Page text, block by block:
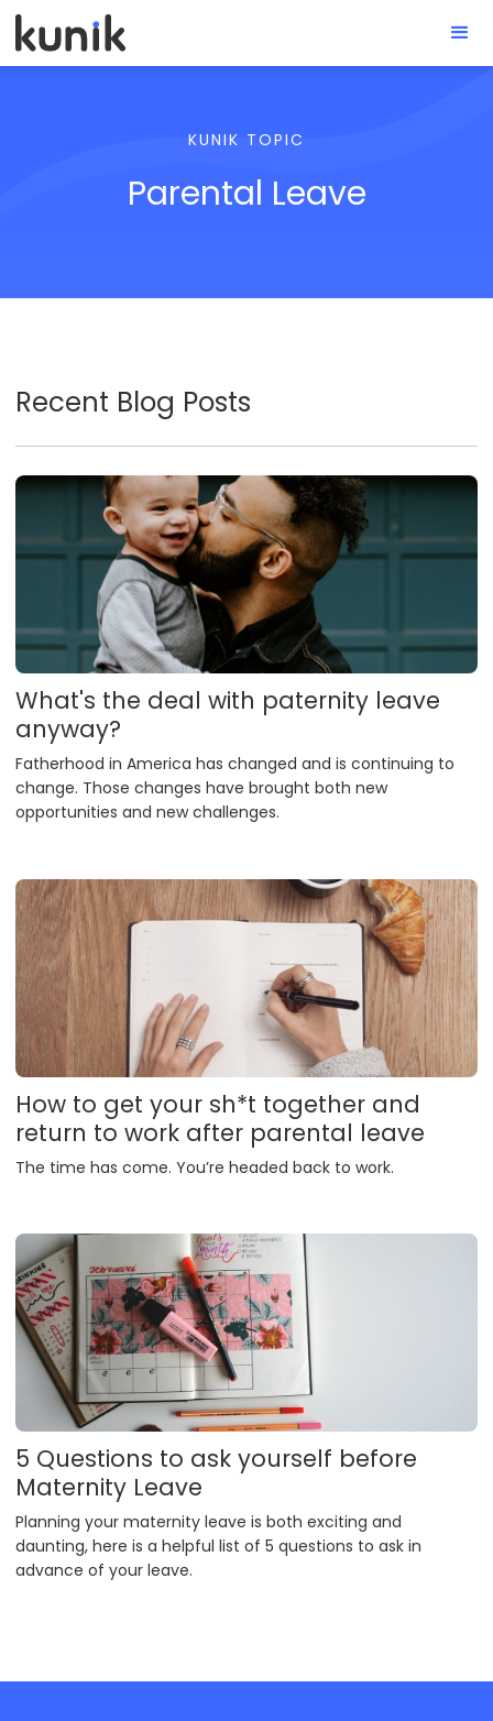
KUNIK TOPIC
Parental Leave
Recent Blog Posts
What's the deal with paternity leave
anyway?
Fatherhood in America has changed and is continuing to
change. Those changes have brought both new
opportunities and new challenges.
How to get your sh*t together and
return to work after parental leave
The time has come. You’re headed back to work.
5 Questions to ask yourself before
Maternity Leave
Planning your maternity leave is both exciting and
daunting, here is a helpful list of 5 questions to ask in
advance of your leave.